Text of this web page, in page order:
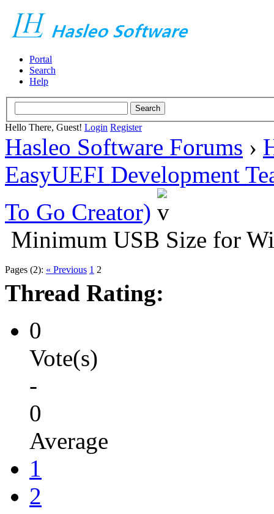
Portal
Search
Help
Hello There, Guest! Login Register
Hasleo Software Forums ›
EasyUEFI Development
To Go Creator)
Minimum USB Size for
Pages (2): « Previous 1 2
Thread Rating:
0
Vote(s)
-
0
Average
1
2